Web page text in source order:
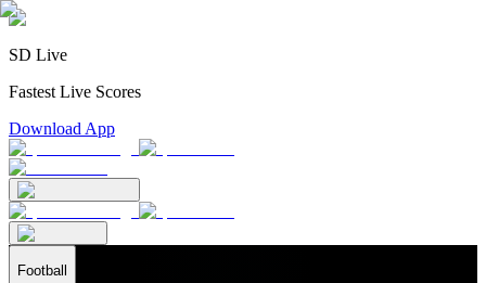
SD Live
Fastest Live Scores
Download App
Football